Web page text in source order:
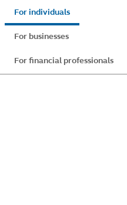
Skip
to
main
content
For individuals
For businesses
For financial professionals